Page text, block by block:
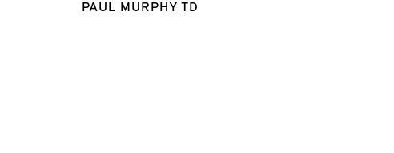
PAUL MURPHY TD